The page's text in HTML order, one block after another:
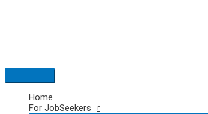
Main
Menu
Home
For JobSeekers